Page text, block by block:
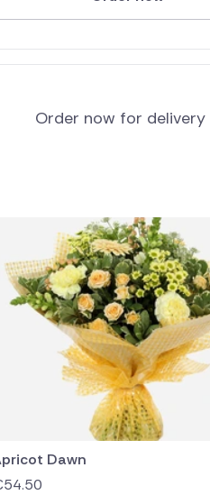
Order now for delivery
Dawn
54.50